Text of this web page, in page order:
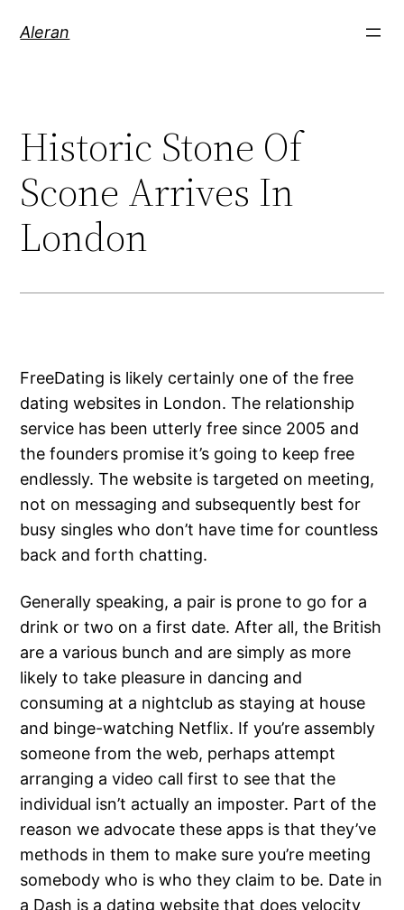
Aleran
Historic Stone Of
Scone Arrives In
London
FreeDating is likely certainly one of the free
dating websites in London. The relationship
service has been utterly free since 2005 and
the founders promise it’s going to keep free
endlessly. The website is targeted on meeting,
not on messaging and subsequently best for
busy singles who don’t have time for countless
back and forth chatting.
Generally speaking, a pair is prone to go for a
drink or two on a first date. After all, the British
are a various bunch and are simply as more
likely to take pleasure in dancing and
consuming at a nightclub as staying at house
and binge-watching Netflix. If you’re assembly
someone from the web, perhaps attempt
arranging a video call first to see that the
individual isn’t actually an imposter. Part of the
reason we advocate these apps is that they’ve
methods in them to make sure you’re meeting
somebody who is who they claim to be. Date in
a Dash is a dating website that does velocity